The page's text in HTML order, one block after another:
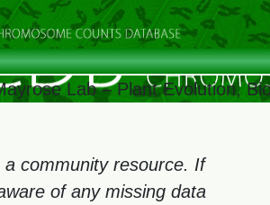
Lab – Plant Evolution,
a community resource. If
of any missing data